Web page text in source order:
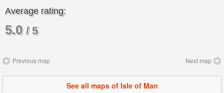
Average rating:
5.0/ 5
Previous map Next map
See all maps of Isle of Man